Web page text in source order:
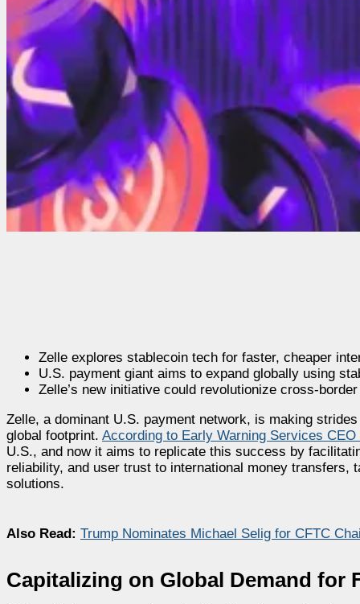
Zelle explores stablecoin tech for faster, cheaper
U.S. payment giant aims to expand globally using
Zelle’s new initiative could revolutionize cross-
Zelle, a dominant U.S. payment network, is making
global footprint. According to Early Warning Services CEO
U.S., and now it aims to replicate this success by
reliability, and user trust to international money transfers,
solutions.
Also Read: Trump Nominates Michael Selig for CFTC
Capitalizing on Global Demand for